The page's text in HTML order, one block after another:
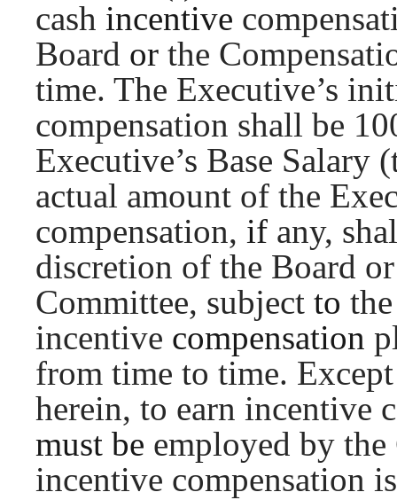
cash incentive
Board orthe
time. The Executive’s
compensation shall be
Executive’s Base Salary
actual amount of the
compensation, if any,
discretion of the Board
Committee, subjectto
incentive compensation
from time to time.
herein, to earn incentive
must be employed by
incentive compensation